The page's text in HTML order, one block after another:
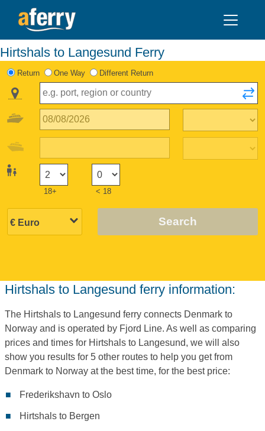
Hirtshals to Langesund Ferry
Return One Way Different Return
18+ < 18
Search
Hirtshals to Langesund ferry information:
The Hirtshals to Langesund ferry connects Denmark to
Norway and is operated by Fjord Line. As well as comparing
prices and times for Hirtshals to Langesund, we will also
show you results for 5 other routes to help you get from
Denmark to Norway at the best time, for the best price:
Frederikshavn to Oslo
Hirtshals to Bergen